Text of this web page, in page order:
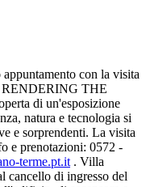
appuntamento con la visita
RENDERING THE
di un'esposizione
natura e tecnologia si
e sorprendenti. La visita
e prenotazioni: 0572 -
terme.pt.it . Villa
cancello di ingresso del